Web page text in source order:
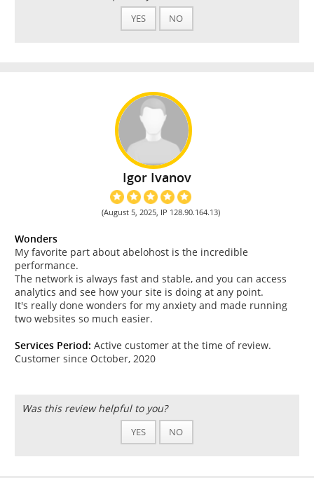
YES NO
Igor Ivanov
(August 5, 2025, IP 128.90.164.13)
Wonders
My favorite part about abelohost is the incredible
performance.
The network is always fast and stable, and you can access
analytics and see how your site is doing at any point.
It's really done wonders for my anxiety and made running
two websites so much easier.
Services Period: Active customer at the time of review.
Customer since October, 2020
Was this review helpful to you?
YES NO